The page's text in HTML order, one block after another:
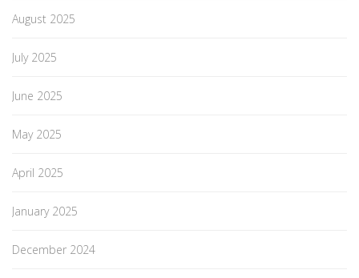
August 2025
July 2025
June 2025
May 2025
April 2025
January 2025
December 2024